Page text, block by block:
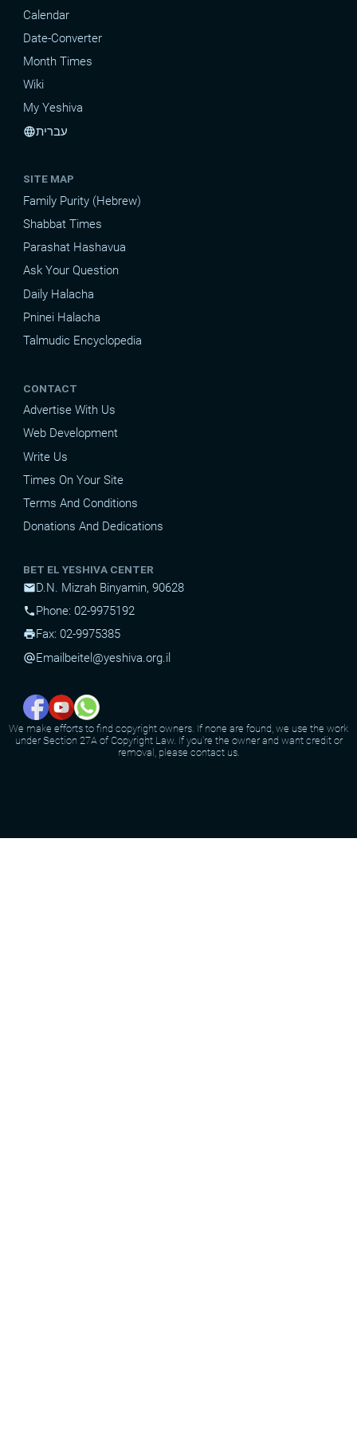
Calendar
Date-Converter
Month Times
Wiki
My Yeshiva
languageעברית
SITE MAP
Family Purity (Hebrew)
Shabbat Times
Parashat Hashavua
Ask Your Question
Daily Halacha
Pninei Halacha
Talmudic Encyclopedia
CONTACT
Advertise With Us
Web Development
Write Us
Times On Your Site
Terms And Conditions
Donations And Dedications
BET EL YESHIVA CENTER
mailD.N. Mizrah Binyamin, 90628
phonePhone: 02-9975192
printFax: 02-9975385
alternate_emailEmail beitel@yeshiva.org.il
We make efforts to find copyright owners. If none are found, we use the work
under Section 27A of Copyright Law. If you're the owner and want credit or
removal, please contact us.